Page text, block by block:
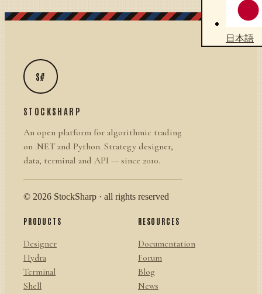
日本語
S#
STOCKSHARP
An open platform for algorithmic trading
on .NET and Python. Strategy designer,
data, terminal and API — since 2010.
© 2026 StockSharp · all rights reserved
PRODUCTS
Designer
Hydra
Terminal
Shell
RESOURCES
Documentation
Forum
Blog
News